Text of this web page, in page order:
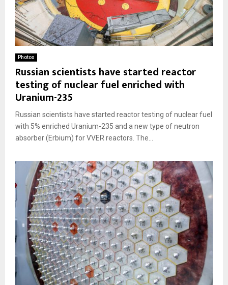
Photos
Russian scientists have started reactor
testing of nuclear fuel enriched with
Uranium-235
Russian scientists have started reactor testing of nuclear fuel
with 5% enriched Uranium-235 and a new type of neutron
absorber (Erbium) for VVER reactors. The...